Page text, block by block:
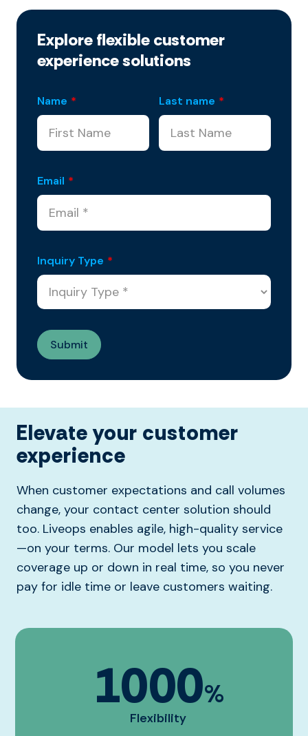
Explore flexible customer
experience solutions
Name * Last name *
Email *
Inquiry Type *
Elevate your customer
experience
When customer expectations and call volumes
change, your contact center solution should
too. Liveops enables agile, high-quality service
—on your terms. Our model lets you scale
coverage up or down in real time, so you never
pay for idle time or leave customers waiting.
1000%
Flexibility